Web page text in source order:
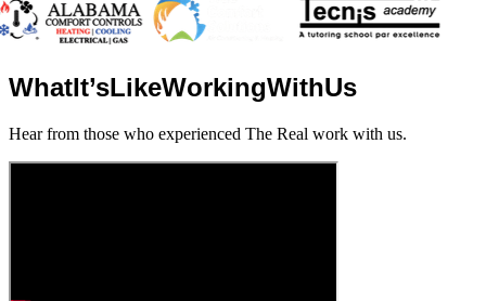
WhatIt’sLikeWorkingWithUs
Hear from those who experienced The Real work with us.